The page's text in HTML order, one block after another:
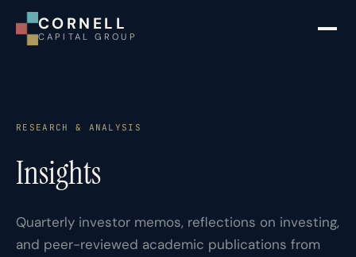
CORNELL
CAPITAL GROUP
RESEARCH & ANALYSIS
Insights
Quarterly investor memos, reflections on investing,
and peer-reviewed academic publications from